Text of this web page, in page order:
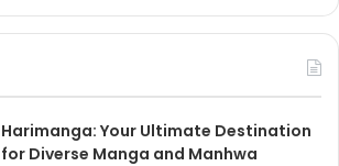
Harimanga: Your Ultimate Destination
for Diverse Manga and Manhwa